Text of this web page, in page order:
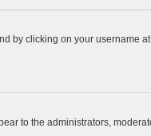
by clicking on your username
to the administrators,